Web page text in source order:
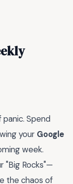
Spend
your Google
week.
"Big Rocks"—
the chaos of